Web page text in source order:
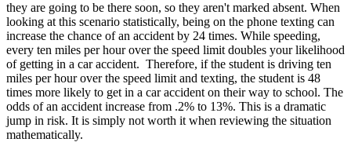
Permit Tests
Back
OH Ohio Pass your test Your state
CA California Pass your test
GA Georgia Pass your test
NV Nevada Pass your test
PA Pennsylvania Pass your test
View all 50 states
they are going to be there soon, so they aren't marked absent. When
looking at this scenario statistically, being on the phone texting can
increase the chance of an accident by 24 times. While speeding,
every ten miles per hour over the speed limit doubles your likelihood
of getting in a car accident. Therefore, if the student is driving ten
miles per hour over the speed limit and texting, the student is 48
times more likely to get in a car accident on their way to school. The
odds of an accident increase from .2% to 13%. This is a dramatic
jump in risk. It is simply not worth it when reviewing the situation
mathematically.